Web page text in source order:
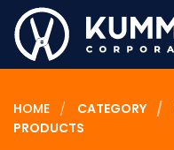
HOME CATEGORY
PRODUCTS